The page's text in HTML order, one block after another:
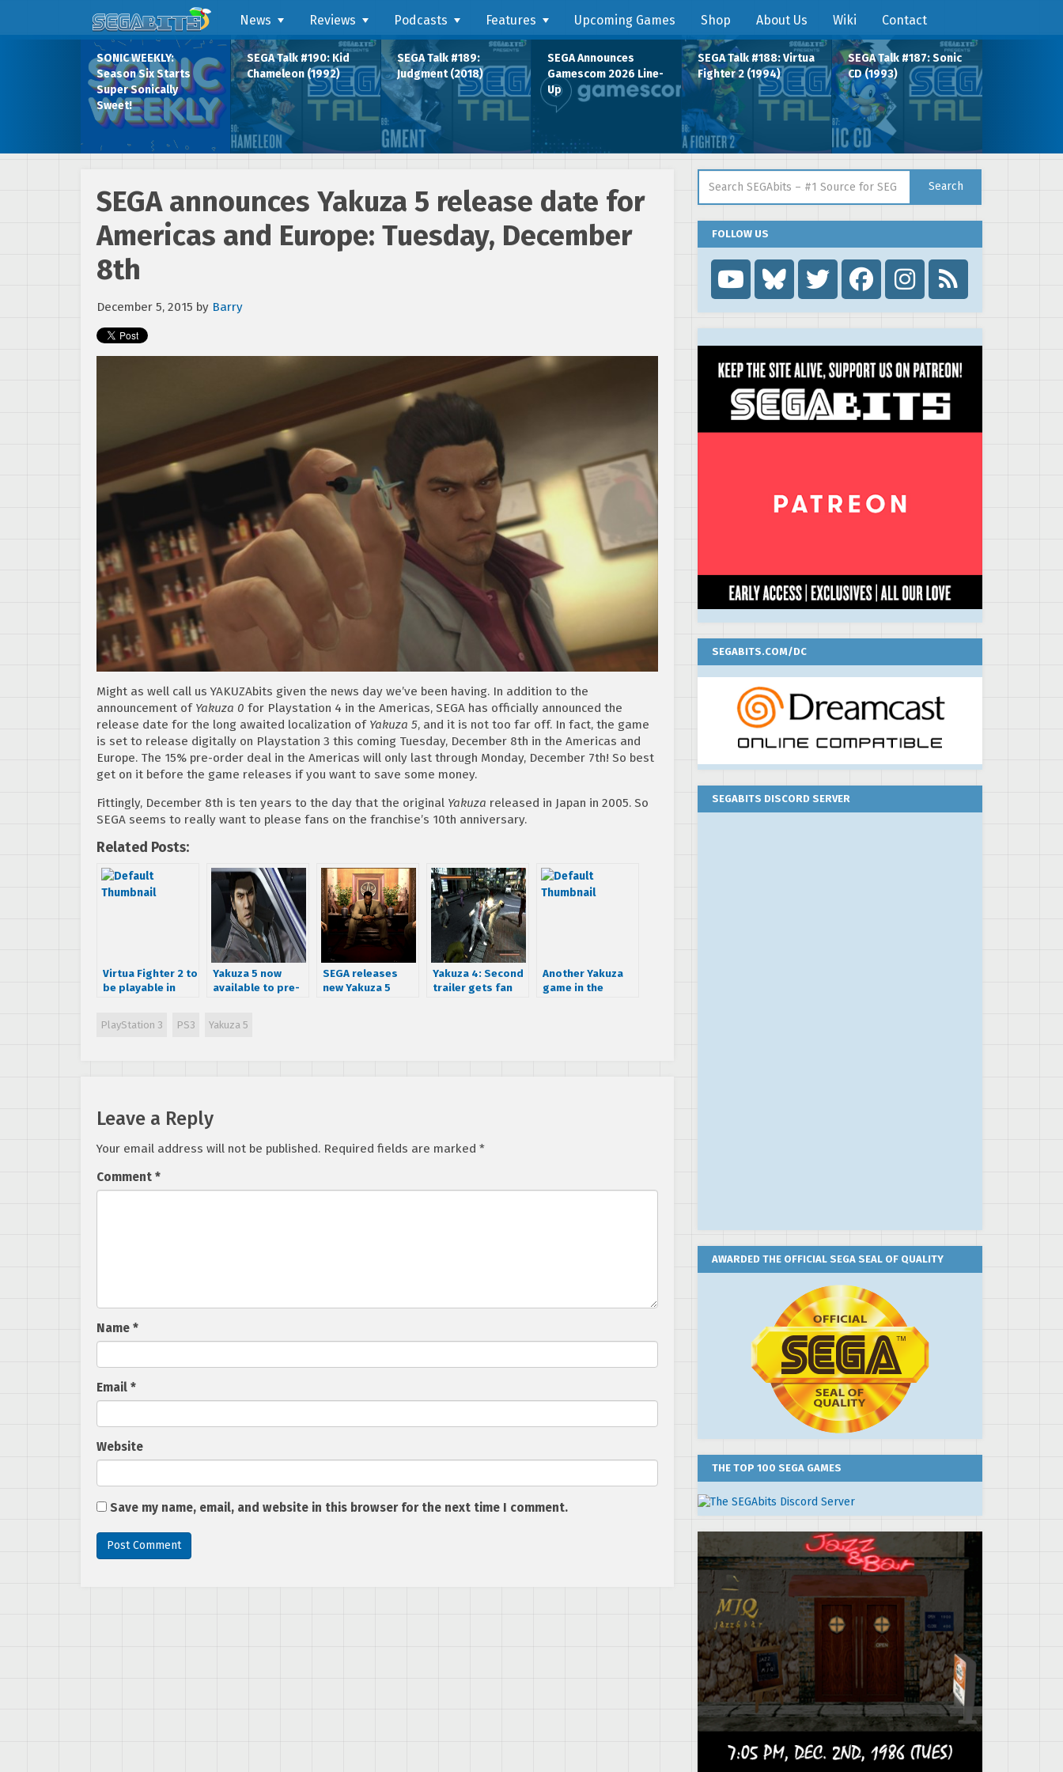
News Reviews Podcasts Features Upcoming Games Shop About Us Wiki Contact
SONIC WEEKLY:
Season Six Starts
Super Sonically
Sweet!
SEGA Talk #190: Kid
Chameleon (1992)
SEGA Talk #189:
Judgment (2018)
SEGA Announces
Gamescom 2026 Line-
Up
SEGA Talk #188: Virtua
Fighter 2 (1994)
SEGA Talk #187: Sonic
CD (1993)
SEGA announces Yakuza 5 release date for
Americas and Europe: Tuesday, December
8th
December 5, 2015 by Barry
Might as well call us YAKUZAbits given the news day we’ve been having. In addition to the
announcement of Yakuza 0 for Playstation 4 in the Americas, SEGA has officially announced the
release date for the long awaited localization of Yakuza 5, and it is not too far off. In fact, the game
is set to release digitally on Playstation 3 this coming Tuesday, December 8th in the Americas and
Europe. The 15% pre-order deal in the Americas will only last through Monday, December 7th! So best
get on it before the game releases if you want to save some money.
Fittingly, December 8th is ten years to the day that the original Yakuza released in Japan in 2005. So
SEGA seems to really want to please fans on the franchise’s 10th anniversary.
Related Posts:
Virtua Fighter 2 to
be playable in
Yakuza 5 now
available to pre-
discount and
SEGA releases
new Yakuza 5
Yakuza 4: Second
trailer gets fan
Another Yakuza
game in the
PlayStation 3 PS3 Yakuza 5
Leave a Reply
Your email address will not be published. Required fields are marked *
Comment *
Name *
Email *
Website
Save my name, email, and website in this browser for the next time I comment.
Search
FOLLOW US

SEGABITS.COM/DC
SEGABITS DISCORD SERVER
AWARDED THE OFFICIAL SEGA SEAL OF QUALITY
THE TOP 100 SEGA GAMES